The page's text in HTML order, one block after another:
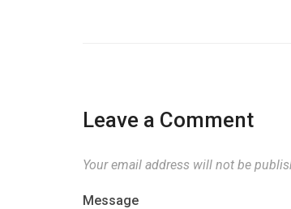
Leave a Comment
Your email address will not be
Message